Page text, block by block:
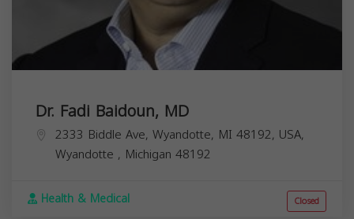
Dr. Fadi Baidoun, MD
2333 Biddle Ave, Wyandotte, MI 48192, USA,
Wyandotte , Michigan 48192
Health & Medical Closed